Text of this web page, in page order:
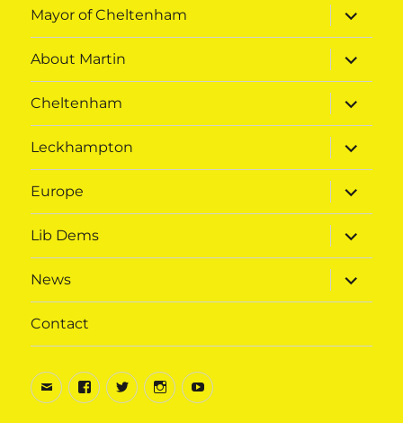
Mayor of Cheltenham
expand
child
menu
About Martin
expand
child
menu
Cheltenham
expand
child
menu
Leckhampton
expand
child
menu
Europe
expand
child
menu
Lib Dems
expand
child
menu
News
expand
child
menu
Contact
EmailFacebook
TwitterInstagram
Youtube